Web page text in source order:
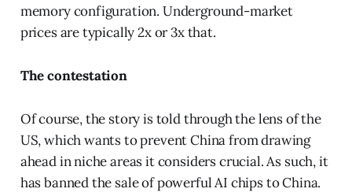
memory configuration. Underground-market
prices are typically 2x or 3x that.
The contestation
Of course, the story is told through the lens of the
US, which wants to prevent China from drawing
ahead in niche areas it considers crucial. As such, it
has banned the sale of powerful AI chips to China.